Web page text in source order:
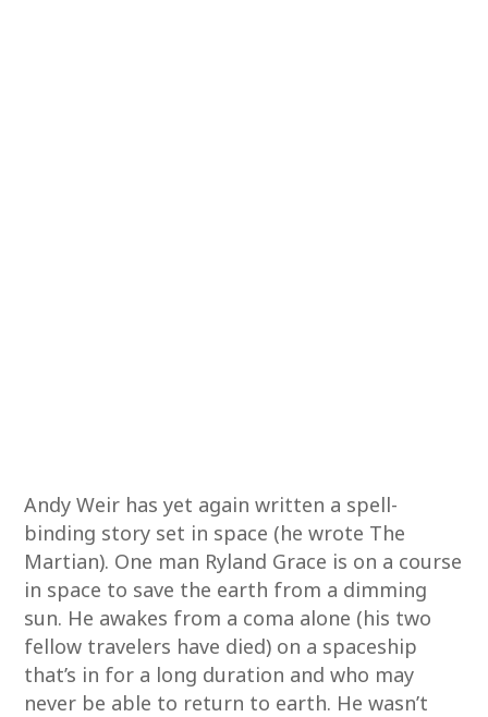
Andy Weir has yet again written a spell-
binding story set in space (he wrote The
Martian). One man Ryland Grace is on a course
in space to save the earth from a dimming
sun. He awakes from a coma alone (his two
fellow travelers have died) on a spaceship
that’s in for a long duration and who may
never be able to return to earth. He wasn’t